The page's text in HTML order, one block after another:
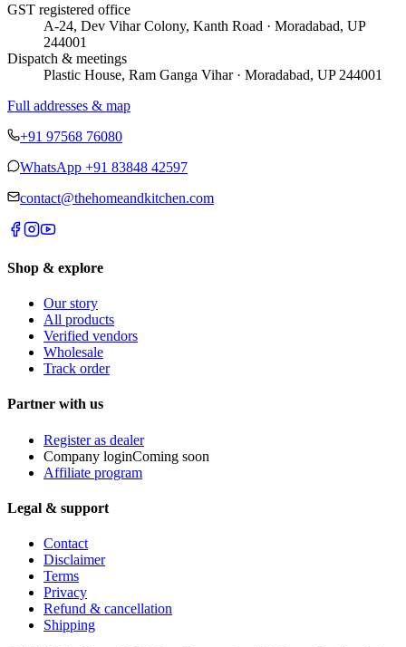
GST registered office
A-24, Dev Vihar Colony, Kanth Road · Moradabad, UP
244001
Dispatch & meetings
Plastic House, Ram Ganga Vihar · Moradabad, UP 244001
Full addresses & map
+91 97568 76080
WhatsApp +91 83848 42597
contact@thehomeandkitchen.com
Shop & explore
Our story
All products
Verified vendors
Wholesale
Track order
Partner with us
Register as dealer
Company loginComing soon
Affiliate program
Legal & support
Contact
Disclaimer
Terms
Privacy
Refund & cancellation
Shipping